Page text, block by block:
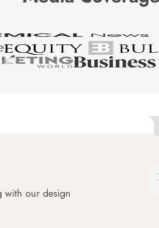
with our design